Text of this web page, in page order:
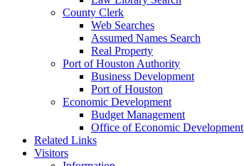
County Clerk
Web Searches
Assumed Names Search
Real Property
Port of Houston Authority
Business Development
Port of Houston
Economic Development
Budget Management
Office of Economic Development
Related Links
Visitors